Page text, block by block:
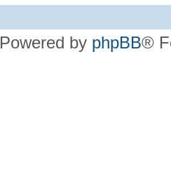
Powered by phpBB®